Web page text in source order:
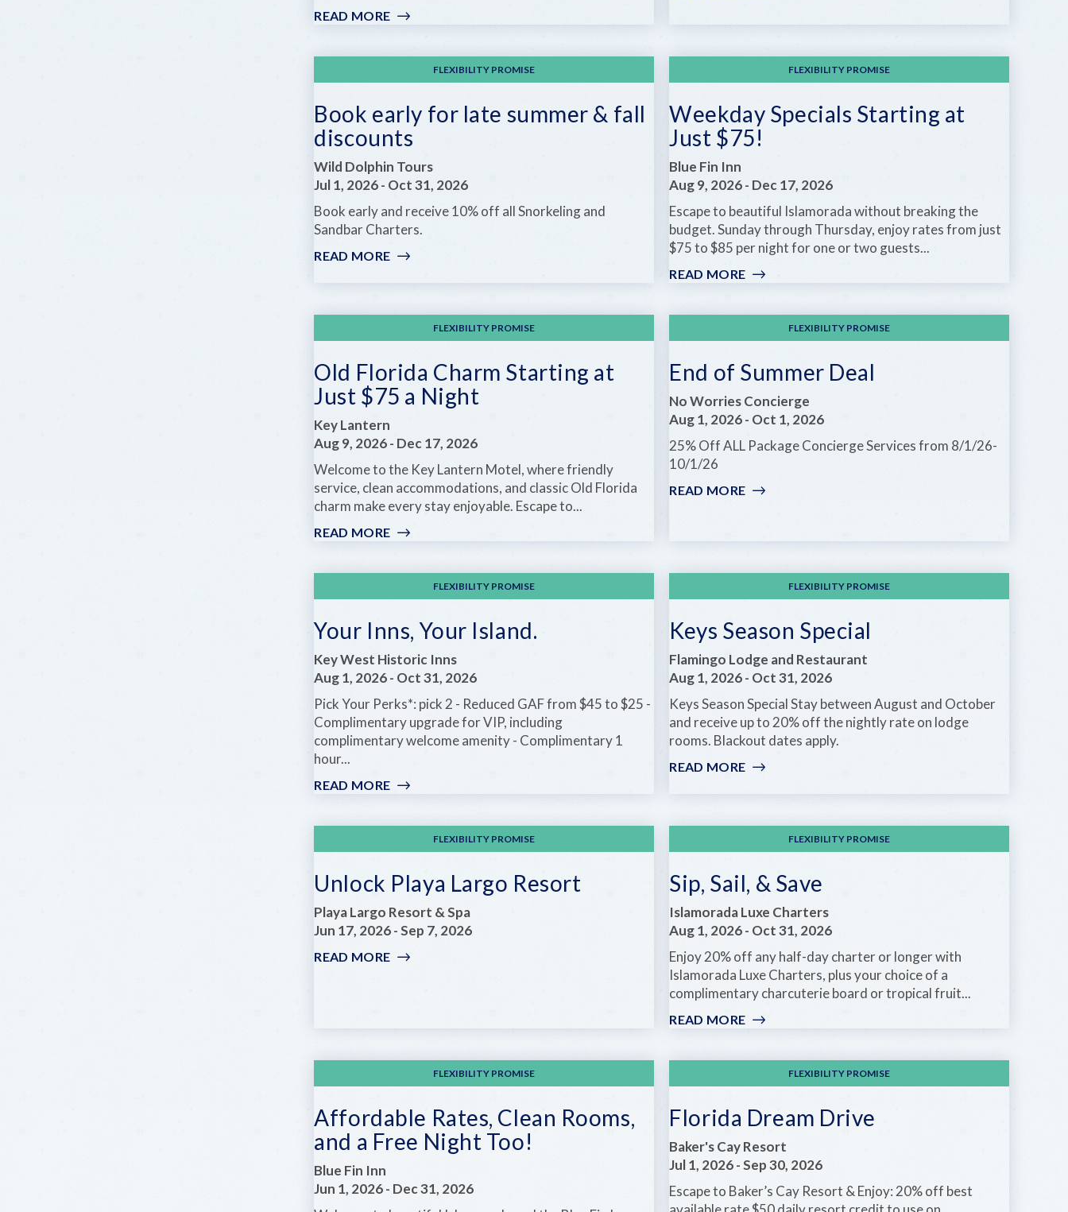
READ MORE
NIGHTS,
GET
THE
3RD
NIGHT
SEASON
FLEXIBILITY PROMISE
Book early for late summer & fall
discounts
Wild Dolphin Tours
Jul 1, 2026- Oct 31, 2026
Book early and receive 10% off all Snorkeling and
Sandbar Charters.
READ MORE
SUMMER
FALL
DISCOUNTS
FLEXIBILITY PROMISE
Weekday Specials Starting at
Just $75!
Blue Fin Inn
Aug 9, 2026- Dec 17, 2026
Escape to beautiful Islamorada without breaking the
budget. Sunday through Thursday, enjoy rates from just
$75 to $85 per night for one or two guests...
READ MORE
STARTING
AT
JUST
$75!
FLEXIBILITY PROMISE
Old Florida Charm Starting at
Just $75 a Night
Key Lantern
Aug 9, 2026- Dec 17, 2026
Welcome to the Key Lantern Motel, where friendly
service, clean accommodations, and classic Old Florida
charm make every stay enjoyable. Escape to...
READ MORE
CHARM
STARTING
JUST
$75
A
FLEXIBILITY PROMISE
End of Summer Deal
No Worries Concierge
Aug 1, 2026- Oct 1, 2026
25% Off ALL Package Concierge Services from 8/1/26-
10/1/26
READ MORE
SUMMER
FLEXIBILITY PROMISE
Your Inns, Your Island.
Key West Historic Inns
Aug 1, 2026- Oct 31, 2026
Pick Your Perks*: pick 2 - Reduced GAF from $45 to $25 -
Complimentary upgrade for VIP, including
complimentary welcome amenity - Complimentary 1
hour...
READ MORE
ISLAND.
FLEXIBILITY PROMISE
Keys Season Special
Flamingo Lodge and Restaurant
Aug 1, 2026- Oct 31, 2026
Keys Season Special Stay between August and October
and receive up to 20% off the nightly rate on lodge
rooms. Blackout dates apply.
READ MORE
FLEXIBILITY PROMISE
Unlock Playa Largo Resort
Playa Largo Resort & Spa
Jun 17, 2026-Sep 7, 2026
READ MORE
FLEXIBILITY PROMISE
Sip, Sail, & Save
Islamorada Luxe Charters
Aug 1, 2026- Oct 31, 2026
Enjoy 20% off any half-day charter or longer with
Islamorada Luxe Charters, plus your choice of a
complimentary charcuterie board or tropical fruit...
READ MORE
SAVE
FLEXIBILITY PROMISE
Affordable Rates, Clean Rooms,
and a Free Night Too!
Blue Fin Inn
Jun 1, 2026- Dec 31, 2026
FLEXIBILITY PROMISE
Florida Dream Drive
Baker's Cay Resort
Jul 1, 2026-Sep 30, 2026
Escape to Baker’s Cay Resort & Enjoy: 20% off best